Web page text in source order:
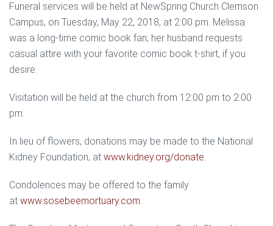
Funeral services will be held at NewSpring Church Clemson
Campus, on Tuesday, May 22, 2018, at 2:00 pm. Melissa
was a long-time comic book fan; her husband requests
casual attire with your favorite comic book t-shirt, if you
desire.
Visitation will be held at the church from 12:00 pm to 2:00
pm.
In lieu of flowers, donations may be made to the National
Kidney Foundation, at www.kidney.org/donate.
Condolences may be offered to the family
at www.sosebeemortuary.com.